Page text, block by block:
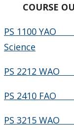
COURSE
PS 1100
Science
PS 2212
PS 2410
PS 3215